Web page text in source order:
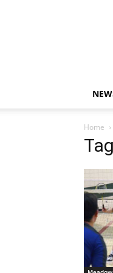
Home